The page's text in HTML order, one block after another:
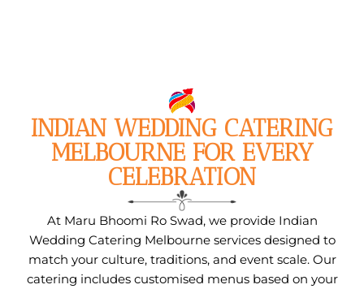
INDIAN WEDDING CATERING
MELBOURNE FOR EVERY
CELEBRATION
At Maru Bhoomi Ro Swad, we provide Indian
Wedding Catering Melbourne services designed to
match your culture, traditions, and event scale. Our
catering includes customised menus based on your